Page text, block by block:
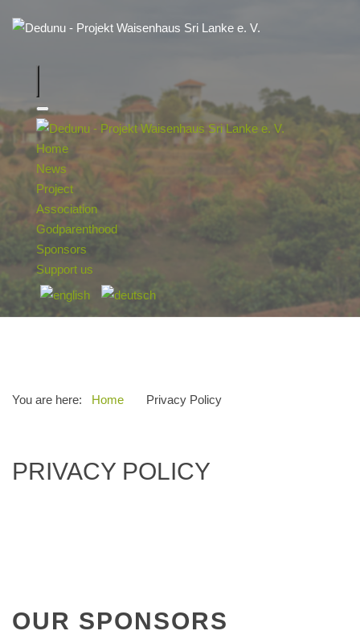
Home
News
Project
Association
Godparenthood
Sponsors
Support us
You are here: Home Privacy Policy
PRIVACY POLICY
OUR SPONSORS